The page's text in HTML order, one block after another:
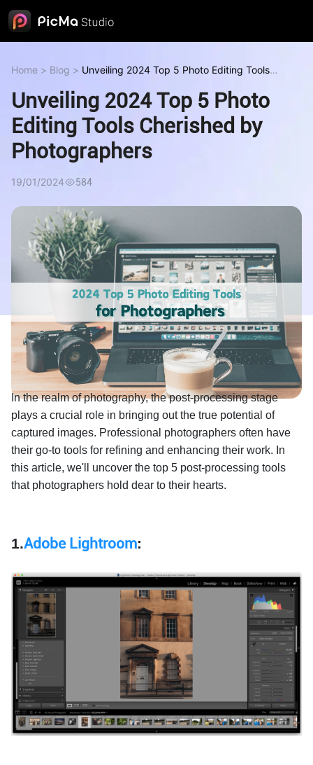
Home > Blog > Unveiling 2024 Top 5 Photo Editing Tools
Unveiling 2024 Top 5 Photo
Editing Tools Cherished by
Photographers
19/01/2024 584
In the realm of photography, the post-processing stage
plays a crucial role in bringing out the true potential of
captured images. Professional photographers often have
their go-to tools for refining and enhancing their work. In
this article, we'll uncover the top 5 post-processing tools
that photographers hold dear to their hearts.
1.Adobe Lightroom: